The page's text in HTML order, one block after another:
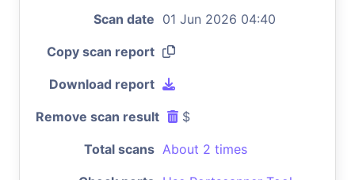
Scan date 01 Jun 2026 04:40
Copy scan report
Download report
Remove scan result $
Total scans About 2 times